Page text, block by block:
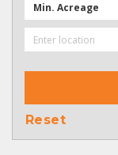
Min. Acreage
Reset